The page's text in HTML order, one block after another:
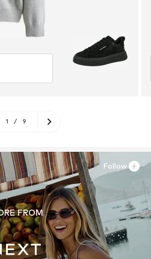
1 / 9
FROM
Follow